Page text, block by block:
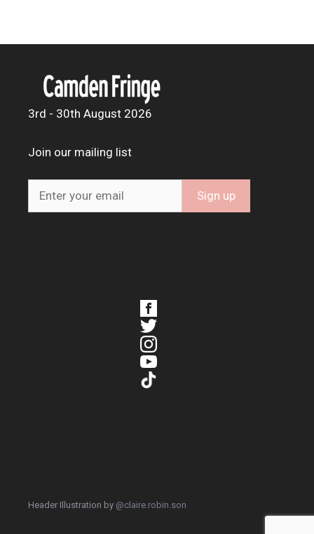
3rd - 30th August 2026
Join our mailing list
Header Illustration by @claire.robin.son